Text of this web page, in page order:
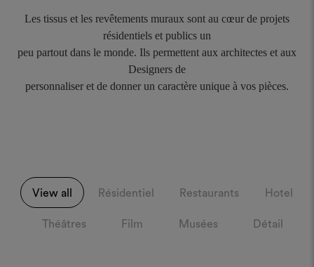
Les tissus et les revêtements muraux sont au cœur de projets
résidentiels et publics un
peu partout dans le monde. Ils permettent aux architectes et aux
Designers de
personnaliser et de donner un caractère unique à vos pièces.
View all Résidentiel Restaurants Hotel
Théâtres Film Musées Détail